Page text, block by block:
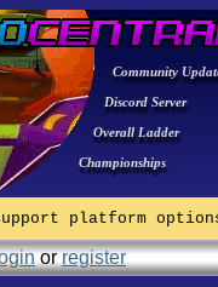
Community
Discord Server
Overall Ladder
Championships
platform
orregister